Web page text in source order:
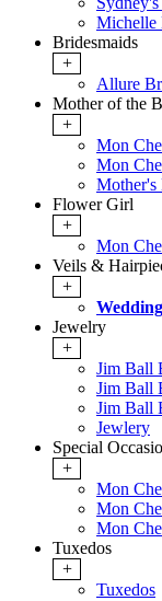
Michelle
Bridesmaids
+
Allure
Mother of the
+
Mon
Mon
Mother's
Flower Girl
+
Mon
Veils &
+
Jewelry
+
Jim Ball
Jim Ball
Jim Ball
Jewlery
Special
+
Mon
Mon
Mon
Tuxedos
+
Tuxedos